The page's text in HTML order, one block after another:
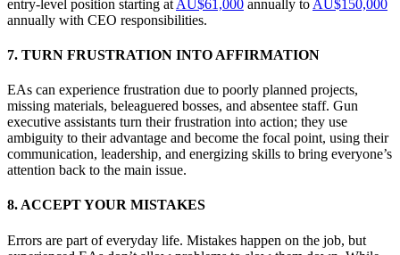
entry-level position starting at AU$61,000 annually to AU$150,000
annually with CEO responsibilities.
7. TURN FRUSTRATION INTO AFFIRMATION
EAs can experience frustration due to poorly planned projects,
missing materials, beleaguered bosses, and absentee staff. Gun
executive assistants turn their frustration into action; they use
ambiguity to their advantage and become the focal point, using their
communication, leadership, and energizing skills to bring everyone’s
attention back to the main issue.
8. ACCEPT YOUR MISTAKES
Errors are part of everyday life. Mistakes happen on the job, but